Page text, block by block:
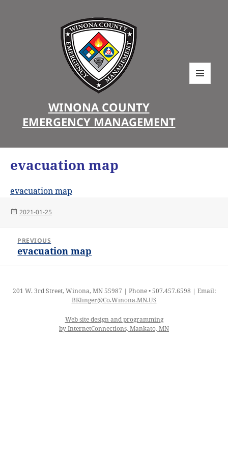
WINONA COUNTY
EMERGENCY MANAGEMENT
evacuation map
evacuation map
Posted
2021-01-25
navigation
PREVIOUS
Previous
evacuation map
201 W. 3rd Street, Winona, MN 55987 | Phone • 507.457.6598 | Email:
BKlinger@Co.Winona.MN.US
Web site design and programming
by InternetConnections, Mankato, MN